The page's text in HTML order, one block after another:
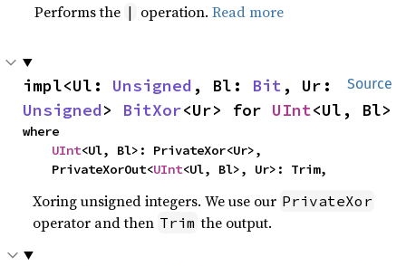
Performs the | operation.Read more
Source
impl<Ul: Unsigned , Bl: Bit
Unsigned> BitXor<Ur> for UInt<Ul, Bl>
where
UInt<Ul, Bl>: PrivateXor<Ur>,
    PrivateXorOut<
UInt<Ul, Bl>, Ur>: Trim,
Xoring unsigned integers. We use our PrivateXor
operator and then Trim the output.